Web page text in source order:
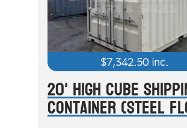
$7,342.50 inc.
20' High Cube
Container (Steel